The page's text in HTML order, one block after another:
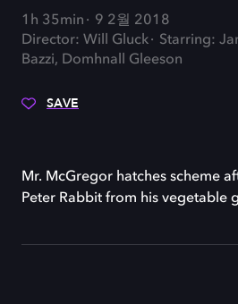
1h 35min
9 2월 2018
Director: Will Gluck
Starring:
Bazzi, Domhnall Gleeson
SAVE
Mr. McGregor hatches scheme
Peter Rabbit from his vegetable